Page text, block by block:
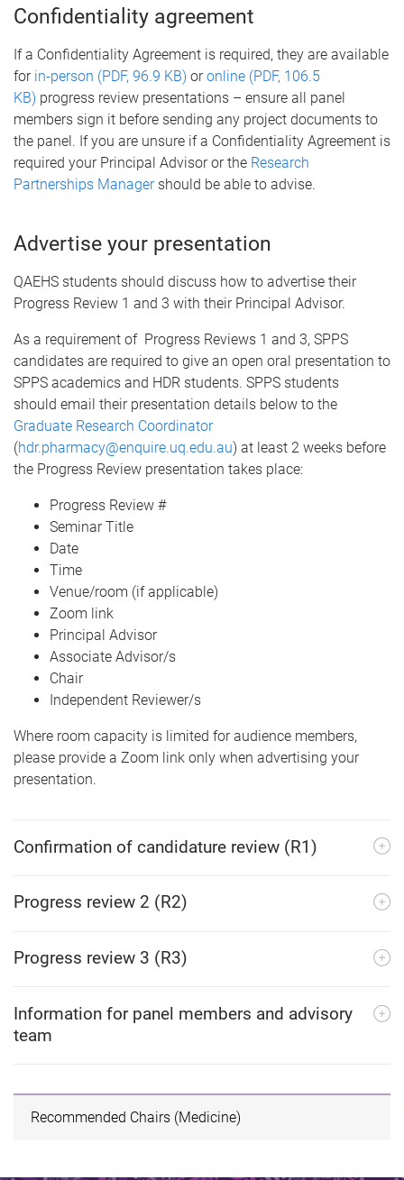
Confidentiality agreement
If a Confidentiality Agreement is required, they are available
for in-person (PDF, 96.9 KB) oronline (PDF, 106.5
KB) progress review presentations – ensure all panel
members sign it before sending any project documents to
the panel. If you are unsure if a Confidentiality Agreement is
required your Principal Advisor or the Research
Partnerships Managershould be able to advise.
Advertise your presentation
QAEHS students should discuss how to advertise their
Progress Review 1 and 3 with their Principal Advisor.
As a requirement of Progress Reviews 1 and 3, SPPS
candidates are required to give an open oral presentation to
SPPS academics and HDR students. SPPS students
should email their presentation details below to the
Graduate Research Coordinator
(hdr.pharmacy@enquire.uq.edu.au) at least 2 weeks before
the Progress Review presentation takes place:
Progress Review #
Seminar Title
Date
Time
Venue/room (if applicable)
Zoom link
Principal Advisor
Associate Advisor/s
Chair
Independent Reviewer/s
Where room capacity is limited for audience members,
please provide a Zoom link only when advertising your
presentation.
Confirmation of candidature review (R1)
Progress review 2 (R2)
Progress review 3 (R3)
Information for panel members and advisory
team
Recommended Chairs (Medicine)